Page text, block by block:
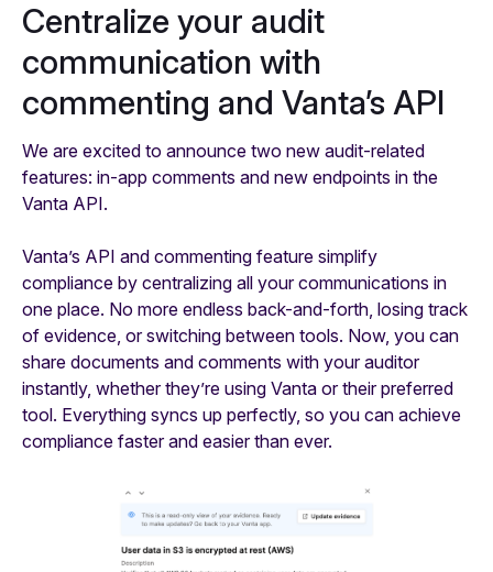
Centralize your audit
communication with
commenting and Vanta’s API
We are excited to announce two new audit-related
features: in-app comments and new endpoints in the
Vanta API.
Vanta’s API and commenting feature simplify
compliance by centralizing all your communications in
one place. No more endless back-and-forth, losing track
of evidence, or switching between tools. Now, you can
share documents and comments with your auditor
instantly, whether they’re using Vanta or their preferred
tool. Everything syncs up perfectly, so you can achieve
compliance faster and easier than ever.